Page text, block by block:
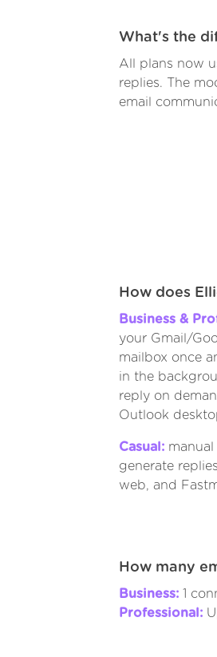
What's the
All plans now
replies. The
email
How does
Business &
your Gmail/
mailbox once
in the
reply on
Outlook
Casual:
generate
web, and
How many
Business: 1
Professional: